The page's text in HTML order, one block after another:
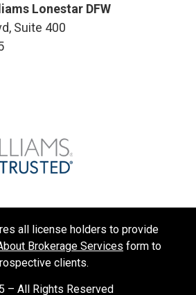
Lonestar DFW
Suite 400
all license holders to provide
Brokerage Services form to
clients.
– All Rights Reserved